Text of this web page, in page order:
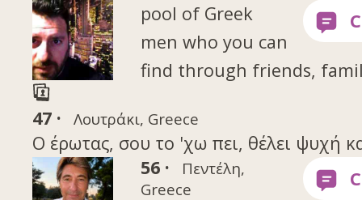
47 · Λουτράκι, Greece
Ο έρωτας, σου το 'χω πει, θέλει ψυχή
56 ·
Πεντέλη,
Greece
pool of Greek
men who you can
find through friends,